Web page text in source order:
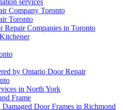
Company Toronto
Toronto
Repair Companies in Toronto
by Ontario Door Repair
in North York
Frame
Door Frames in Richmond